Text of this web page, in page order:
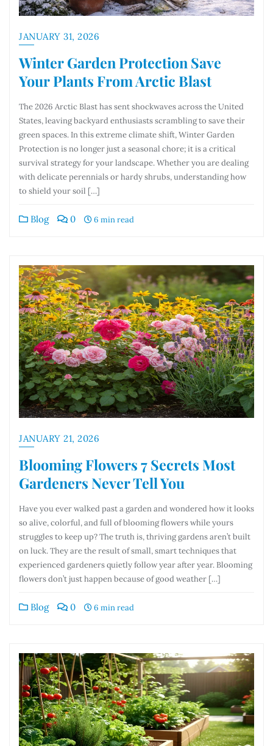
JANUARY 31, 2026
Winter Garden Protection Save
Your Plants From Arctic Blast
The 2026 Arctic Blast has sent shockwaves across the United
States, leaving backyard enthusiasts scrambling to save their
green spaces. In this extreme climate shift, Winter Garden
Protection is no longer just a seasonal chore; it is a critical
survival strategy for your landscape. Whether you are dealing
with delicate perennials or hardy shrubs, understanding how
to shield your soil […]
Blog 0 6 min read
JANUARY 21, 2026
Blooming Flowers 7 Secrets Most
Gardeners Never Tell You
Have you ever walked past a garden and wondered how it looks
so alive, colorful, and full of blooming flowers while yours
struggles to keep up? The truth is, thriving gardens aren’t built
on luck. They are the result of small, smart techniques that
experienced gardeners quietly follow year after year. Blooming
flowers don’t just happen because of good weather […]
Blog 0 6 min read